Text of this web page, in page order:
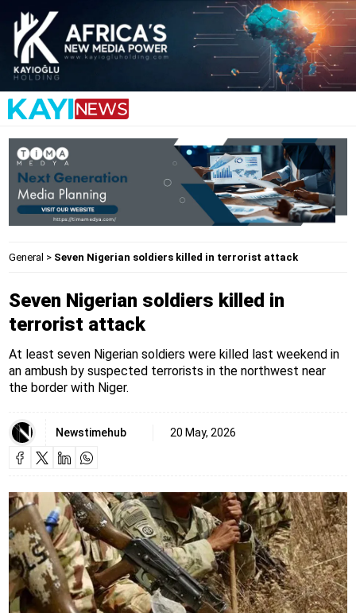
General > Seven Nigerian soldiers killed in terrorist attack
Seven Nigerian soldiers killed in
terrorist attack
At least seven Nigerian soldiers were killed last weekend in
an ambush by suspected terrorists in the northwest near
the border with Niger.
Newstimehub 20 May, 2026